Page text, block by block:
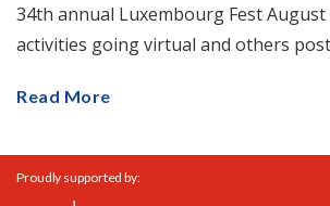
34th annual Luxembourg Fest
activities going virtual and others
Read More
Proudly supported by: